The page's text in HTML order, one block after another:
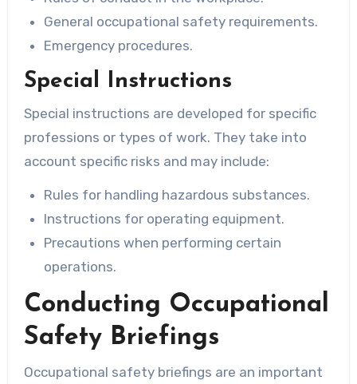
General occupational safety requirements.
Emergency procedures.
Special Instructions
Special instructions are developed for specific
professions or types of work. They take into
account specific risks and may include:
Rules for handling hazardous substances.
Instructions for operating equipment.
Precautions when performing certain
operations.
Conducting Occupational
Safety Briefings
Occupational safety briefings are an important